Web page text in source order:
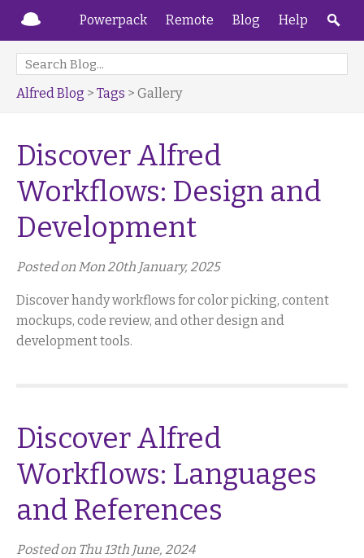
Powerpack Remote Blog Help
Alfred Blog > Tags > Gallery
Discover Alfred
Workflows: Design and
Development
Posted on Mon 20th January, 2025
Discover handy workflows for color picking, content
mockups, code review, and other design and
development tools.
Discover Alfred
Workflows: Languages
and References
Posted on Thu 13th June, 2024